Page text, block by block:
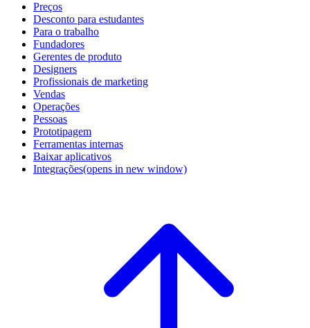
Preços
Desconto para estudantes
Para o trabalho
Fundadores
Gerentes de produto
Designers
Profissionais de marketing
Vendas
Operações
Pessoas
Prototipagem
Ferramentas internas
Baixar aplicativos
Integrações(opens in new window)